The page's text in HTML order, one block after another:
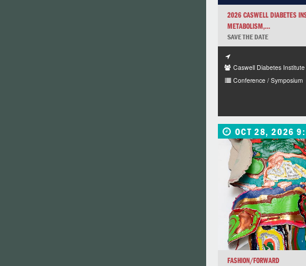
2026 CASWELL DIABETES
METABOLISM,...
SAVE THE DATE
Caswell Diabetes Institute
Conference / Symposium
OCT 28, 2026
FASHION/FORWARD